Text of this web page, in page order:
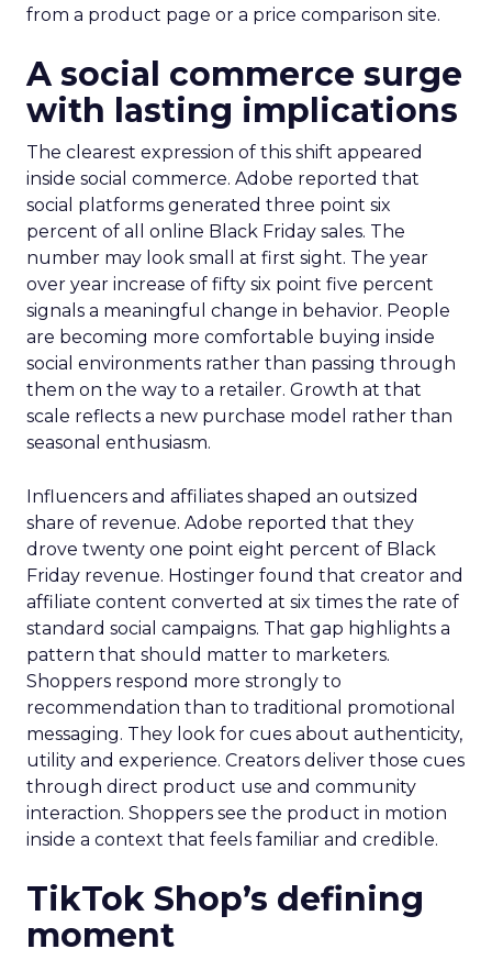
from a product page or a price comparison site.
A social commerce surge
with lasting implications
The clearest expression of this shift appeared
inside social commerce. Adobe reported that
social platforms generated three point six
percent of all online Black Friday sales. The
number may look small at first sight. The year
over year increase of fifty six point five percent
signals a meaningful change in behavior. People
are becoming more comfortable buying inside
social environments rather than passing through
them on the way to a retailer. Growth at that
scale reflects a new purchase model rather than
seasonal enthusiasm.
Influencers and affiliates shaped an outsized
share of revenue. Adobe reported that they
drove twenty one point eight percent of Black
Friday revenue. Hostinger found that creator and
affiliate content converted at six times the rate of
standard social campaigns. That gap highlights a
pattern that should matter to marketers.
Shoppers respond more strongly to
recommendation than to traditional promotional
messaging. They look for cues about authenticity,
utility and experience. Creators deliver those cues
through direct product use and community
interaction. Shoppers see the product in motion
inside a context that feels familiar and credible.
TikTok Shop’s defining
moment